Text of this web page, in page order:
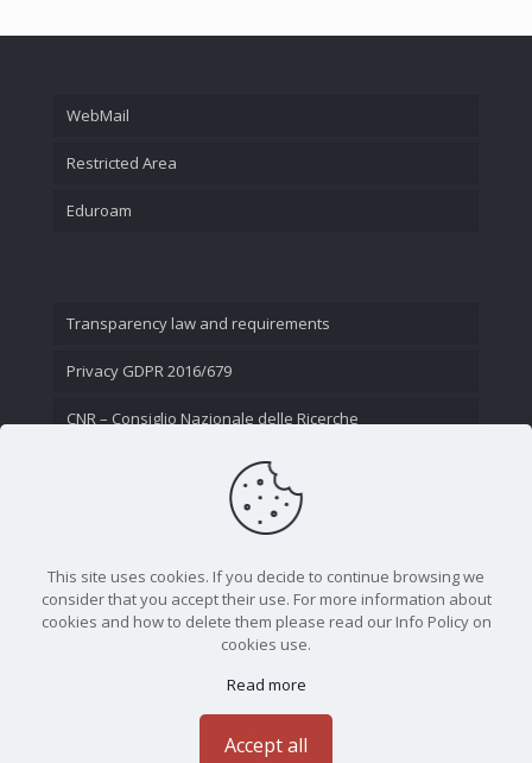
WebMail
Restricted Area
Eduroam
Transparency law and requirements
Privacy GDPR 2016/679
CNR – Consiglio Nazionale delle Ricerche
This site uses cookies. If you decide to continue browsing we
consider that you accept their use. For more information about
cookies and how to delete them please read our Info Policy on
cookies use.
Read more
Accept all